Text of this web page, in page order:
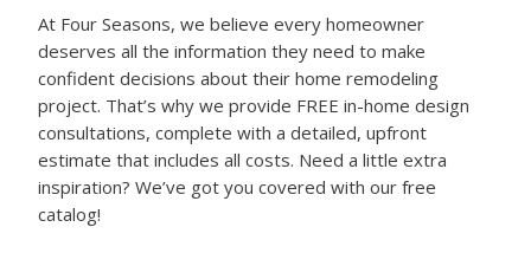
At Four Seasons, we believe every homeowner
deserves all the information they need to make
confident decisions about their home remodeling
project. That’s why we provide FREE in-home design
consultations, complete with a detailed, upfront
estimate that includes all costs. Need a little extra
inspiration? We’ve got you covered with our free
catalog!